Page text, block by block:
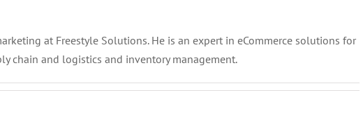
at Freestyle Solutions. He is an expert in eCommerce solutions for
chain and logistics and inventory management.